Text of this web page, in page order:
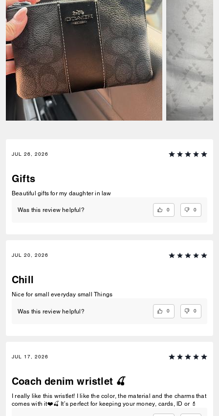
JUL 26, 2026
Gifts
Beautiful gifts for my daughter in law
Was this review helpful? 0 0
JUL 20, 2026
Chill
Nice for small everyday small Things
Was this review helpful? 0 0
JUL 17, 2026
Coach denim wristlet 🍒
I really like this wristlet! I like the color, the material and the charms that
comes with it❤️🍒 It’s perfect for keeping your money, cards, ID or 💄